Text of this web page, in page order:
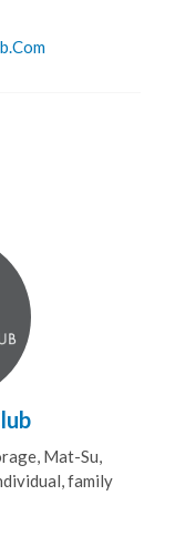
Mat-Su,
family